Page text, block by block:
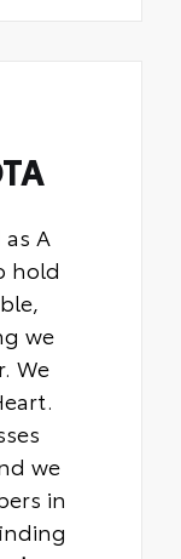
A
hold
we
We
we
in